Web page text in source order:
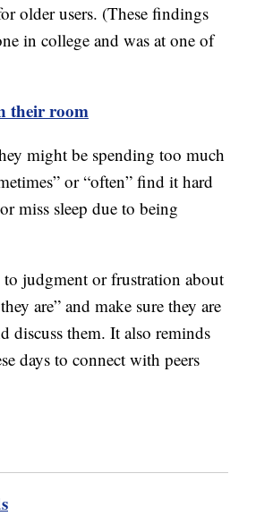
older users. (These findings
in college and was at one of
their room
might be spending too much
or “often” find it hard
miss sleep due to being
judgment or frustration about
are” and make sure they are
discuss them. It also reminds
days to connect with peers